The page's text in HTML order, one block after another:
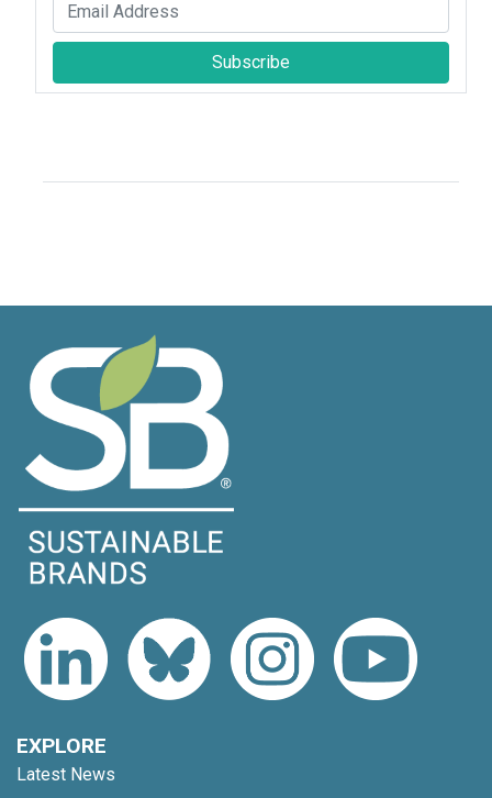
Subscribe
EXPLORE
Latest News